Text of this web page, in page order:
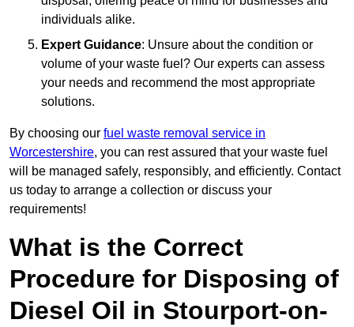
individuals alike.
Expert Guidance: Unsure about the condition or
volume of your waste fuel? Our experts can assess
your needs and recommend the most appropriate
solutions.
By choosing our fuel waste removal service in
Worcestershire, you can rest assured that your waste fuel
will be managed safely, responsibly, and efficiently. Contact
us today to arrange a collection or discuss your
requirements!
What is the Correct
Procedure for Disposing of
Diesel Oil in Stourport-on-